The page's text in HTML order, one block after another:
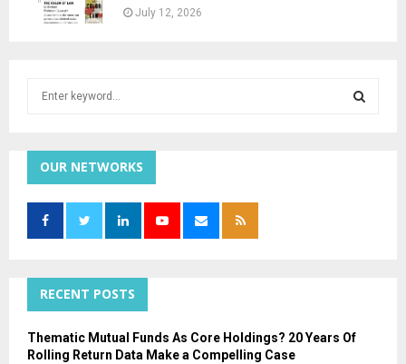
July 12, 2026
h
f
r
OUR NETWORKS
RECENT POSTS
Thematic Mutual Funds As Core Holdings? 20 Years Of
Rolling Return Data Make a Compelling Case